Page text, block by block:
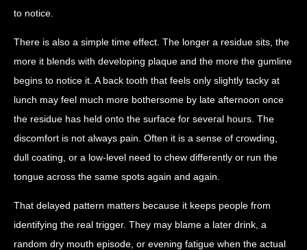
to notice.
There is also a simple time effect. The longer a residue sits, the
more it blends with developing plaque and the more the gumline
begins to notice it. A back tooth that feels only slightly tacky at
lunch may feel much more bothersome by late afternoon once
the residue has held onto the surface for several hours. The
discomfort is not always pain. Often it is a sense of crowding,
dull coating, or a low-level need to chew differently or run the
tongue across the same spots again and again.
That delayed pattern matters because it keeps people from
identifying the real trigger. They may blame a later drink, a
random dry mouth episode, or evening fatigue when the actual